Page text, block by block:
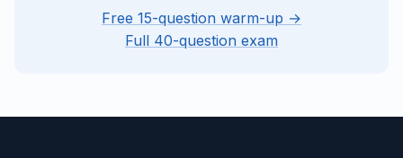
Free 15-question warm-up →
Full 40-question exam